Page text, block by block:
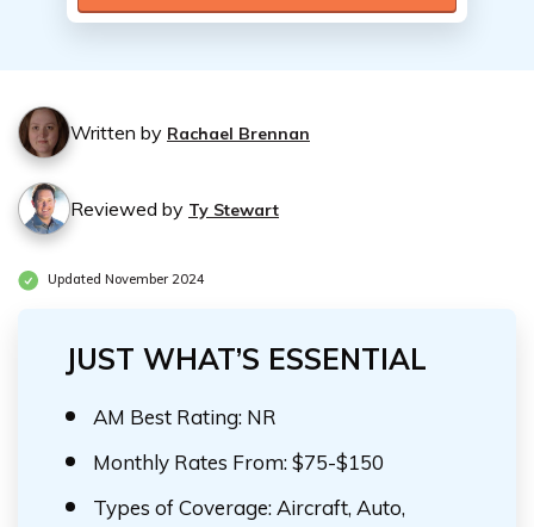
Written by Rachael Brennan
Reviewed by Ty Stewart
Updated November 2024
JUST WHAT’S ESSENTIAL
AM Best Rating: NR
Monthly Rates From: $75-$150
Types of Coverage: Aircraft, Auto,